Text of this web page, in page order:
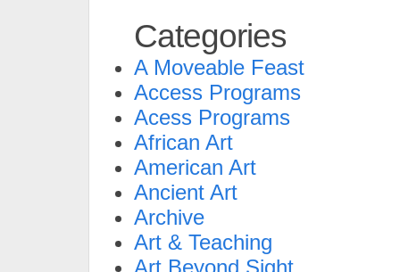
Categories
A Moveable Feast
Access Programs
Acess Programs
African Art
American Art
Ancient Art
Archive
Art & Teaching
Art Beyond Sight